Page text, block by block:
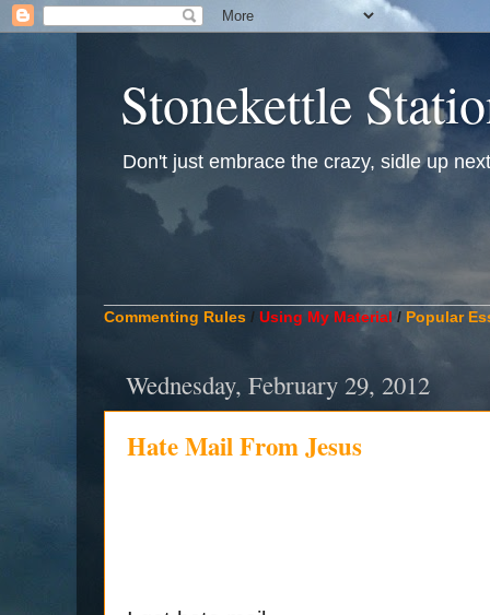
Stonekettle
Don't just embrace the crazy, sidle up
Commenting Rules / Using My Material / Popular
Wednesday, February 29, 2012
Hate Mail From Jesus